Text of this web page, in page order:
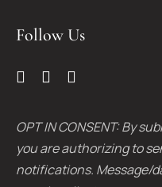
Follow Us
OPT IN CONSENT: By
you are authorizing to
notifications. Message/